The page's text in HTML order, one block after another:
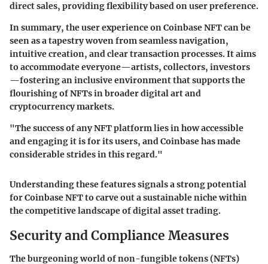
direct sales, providing flexibility based on user preference.
In summary, the user experience on Coinbase NFT can be
seen as a tapestry woven from seamless navigation,
intuitive creation, and clear transaction processes. It aims
to accommodate everyone—artists, collectors, investors
—fostering an inclusive environment that supports the
flourishing of NFTs in broader digital art and
cryptocurrency markets.
"The success of any NFT platform lies in how accessible
and engaging it is for its users, and Coinbase has made
considerable strides in this regard."
Understanding these features signals a strong potential
for Coinbase NFT to carve out a sustainable niche within
the competitive landscape of digital asset trading.
Security and Compliance Measures
The burgeoning world of non-fungible tokens (NFTs)